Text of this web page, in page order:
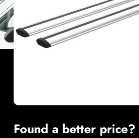
Found a better price?